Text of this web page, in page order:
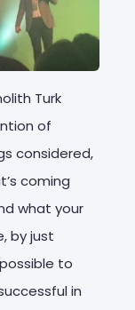
Turk
of
considered,
coming
what your
by just
to
in